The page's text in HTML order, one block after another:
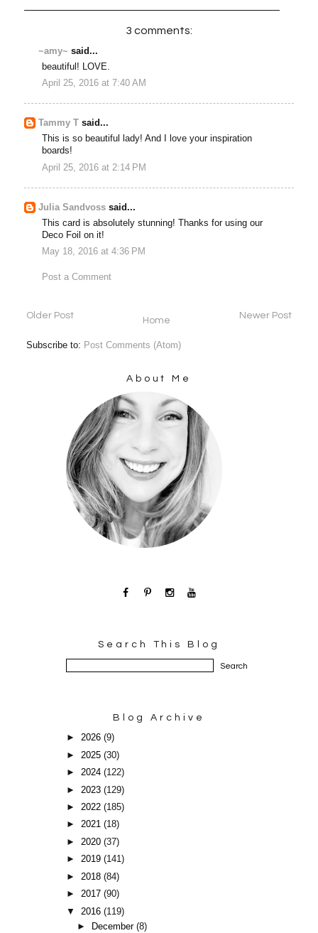
3 comments:
~amy~ said...
beautiful! LOVE.
April 25, 2016 at 7:40 AM
Tammy T said...
This is so beautiful lady! And I love your inspiration
boards!
April 25, 2016 at 2:14 PM
Julia Sandvoss said...
This card is absolutely stunning! Thanks for using our
Deco Foil on it!
May 18, 2016 at 4:36 PM
Post a Comment
Newer Post
Older Post Home
Subscribe to: Post Comments (Atom)
About Me
Search This Blog
Blog Archive
►2026(9)
► 2025(30)
►2024(122)
► 2023(129)
►2022(185)
►2021(18)
►2020(37)
►2019(141)
► 2018(84)
►2017(90)
▼ 2016(119)
►
December(8)